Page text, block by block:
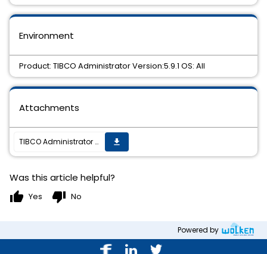
Environment
Product: TIBCO Administrator Version:5.9.1 OS: All
Attachments
TIBCO Administrator 5.9.1 Hotfix 02 is now available. get_app
Was this article helpful?
thumb_up Yes thumb_down No
Powered by